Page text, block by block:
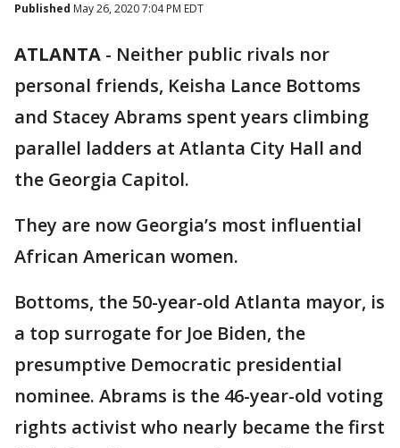
Published May 26, 2020 7:04 PM EDT
ATLANTA - Neither public rivals nor
personal friends, Keisha Lance Bottoms
and Stacey Abrams spent years climbing
parallel ladders at Atlanta City Hall and
the Georgia Capitol.
They are now Georgia’s most influential
African American women.
Bottoms, the 50-year-old Atlanta mayor, is
a top surrogate for Joe Biden, the
presumptive Democratic presidential
nominee. Abrams is the 46-year-old voting
rights activist who nearly became the first